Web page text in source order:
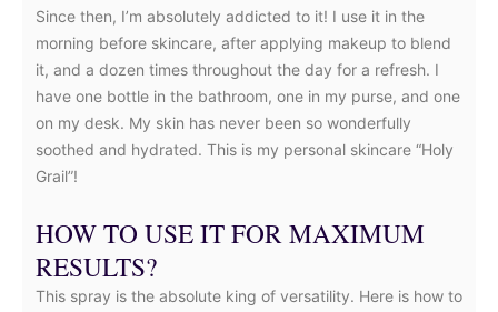
Since then, I’m absolutely addicted to it! I use it in the
morning before skincare, after applying makeup to blend
it, and a dozen times throughout the day for a refresh. I
have one bottle in the bathroom, one in my purse, and one
on my desk. My skin has never been so wonderfully
soothed and hydrated. This is my personal skincare “Holy
Grail”!
HOW TO USE IT FOR MAXIMUM
RESULTS?
This spray is the absolute king of versatility. Here is how to